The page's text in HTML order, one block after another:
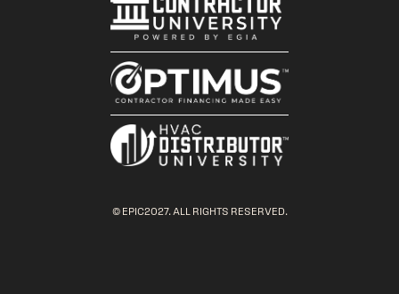
© EPIC2027. ALL RIGHTS RESERVED.